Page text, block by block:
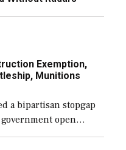
Exemption,
Munitions
a bipartisan stopgap
open
also secure